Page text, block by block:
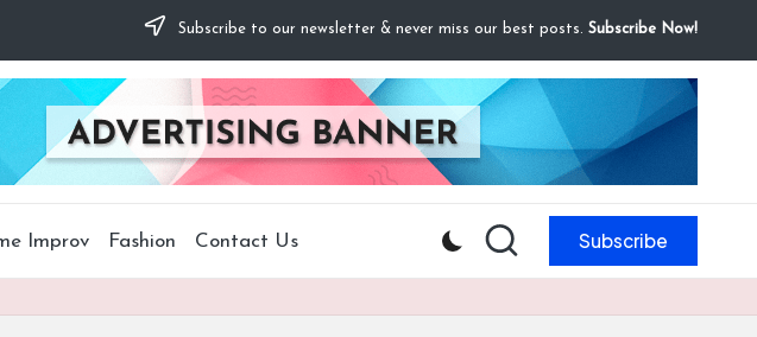
Subscribe to our newsletter & never miss our best posts. Subscribe Now!
Improv Fashion Contact Us Subscribe